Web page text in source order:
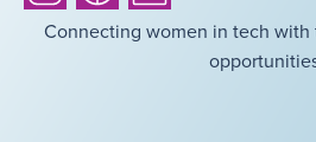
Connecting women in tech with